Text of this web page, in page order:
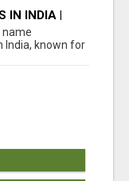
IN INDIA |
India, known for